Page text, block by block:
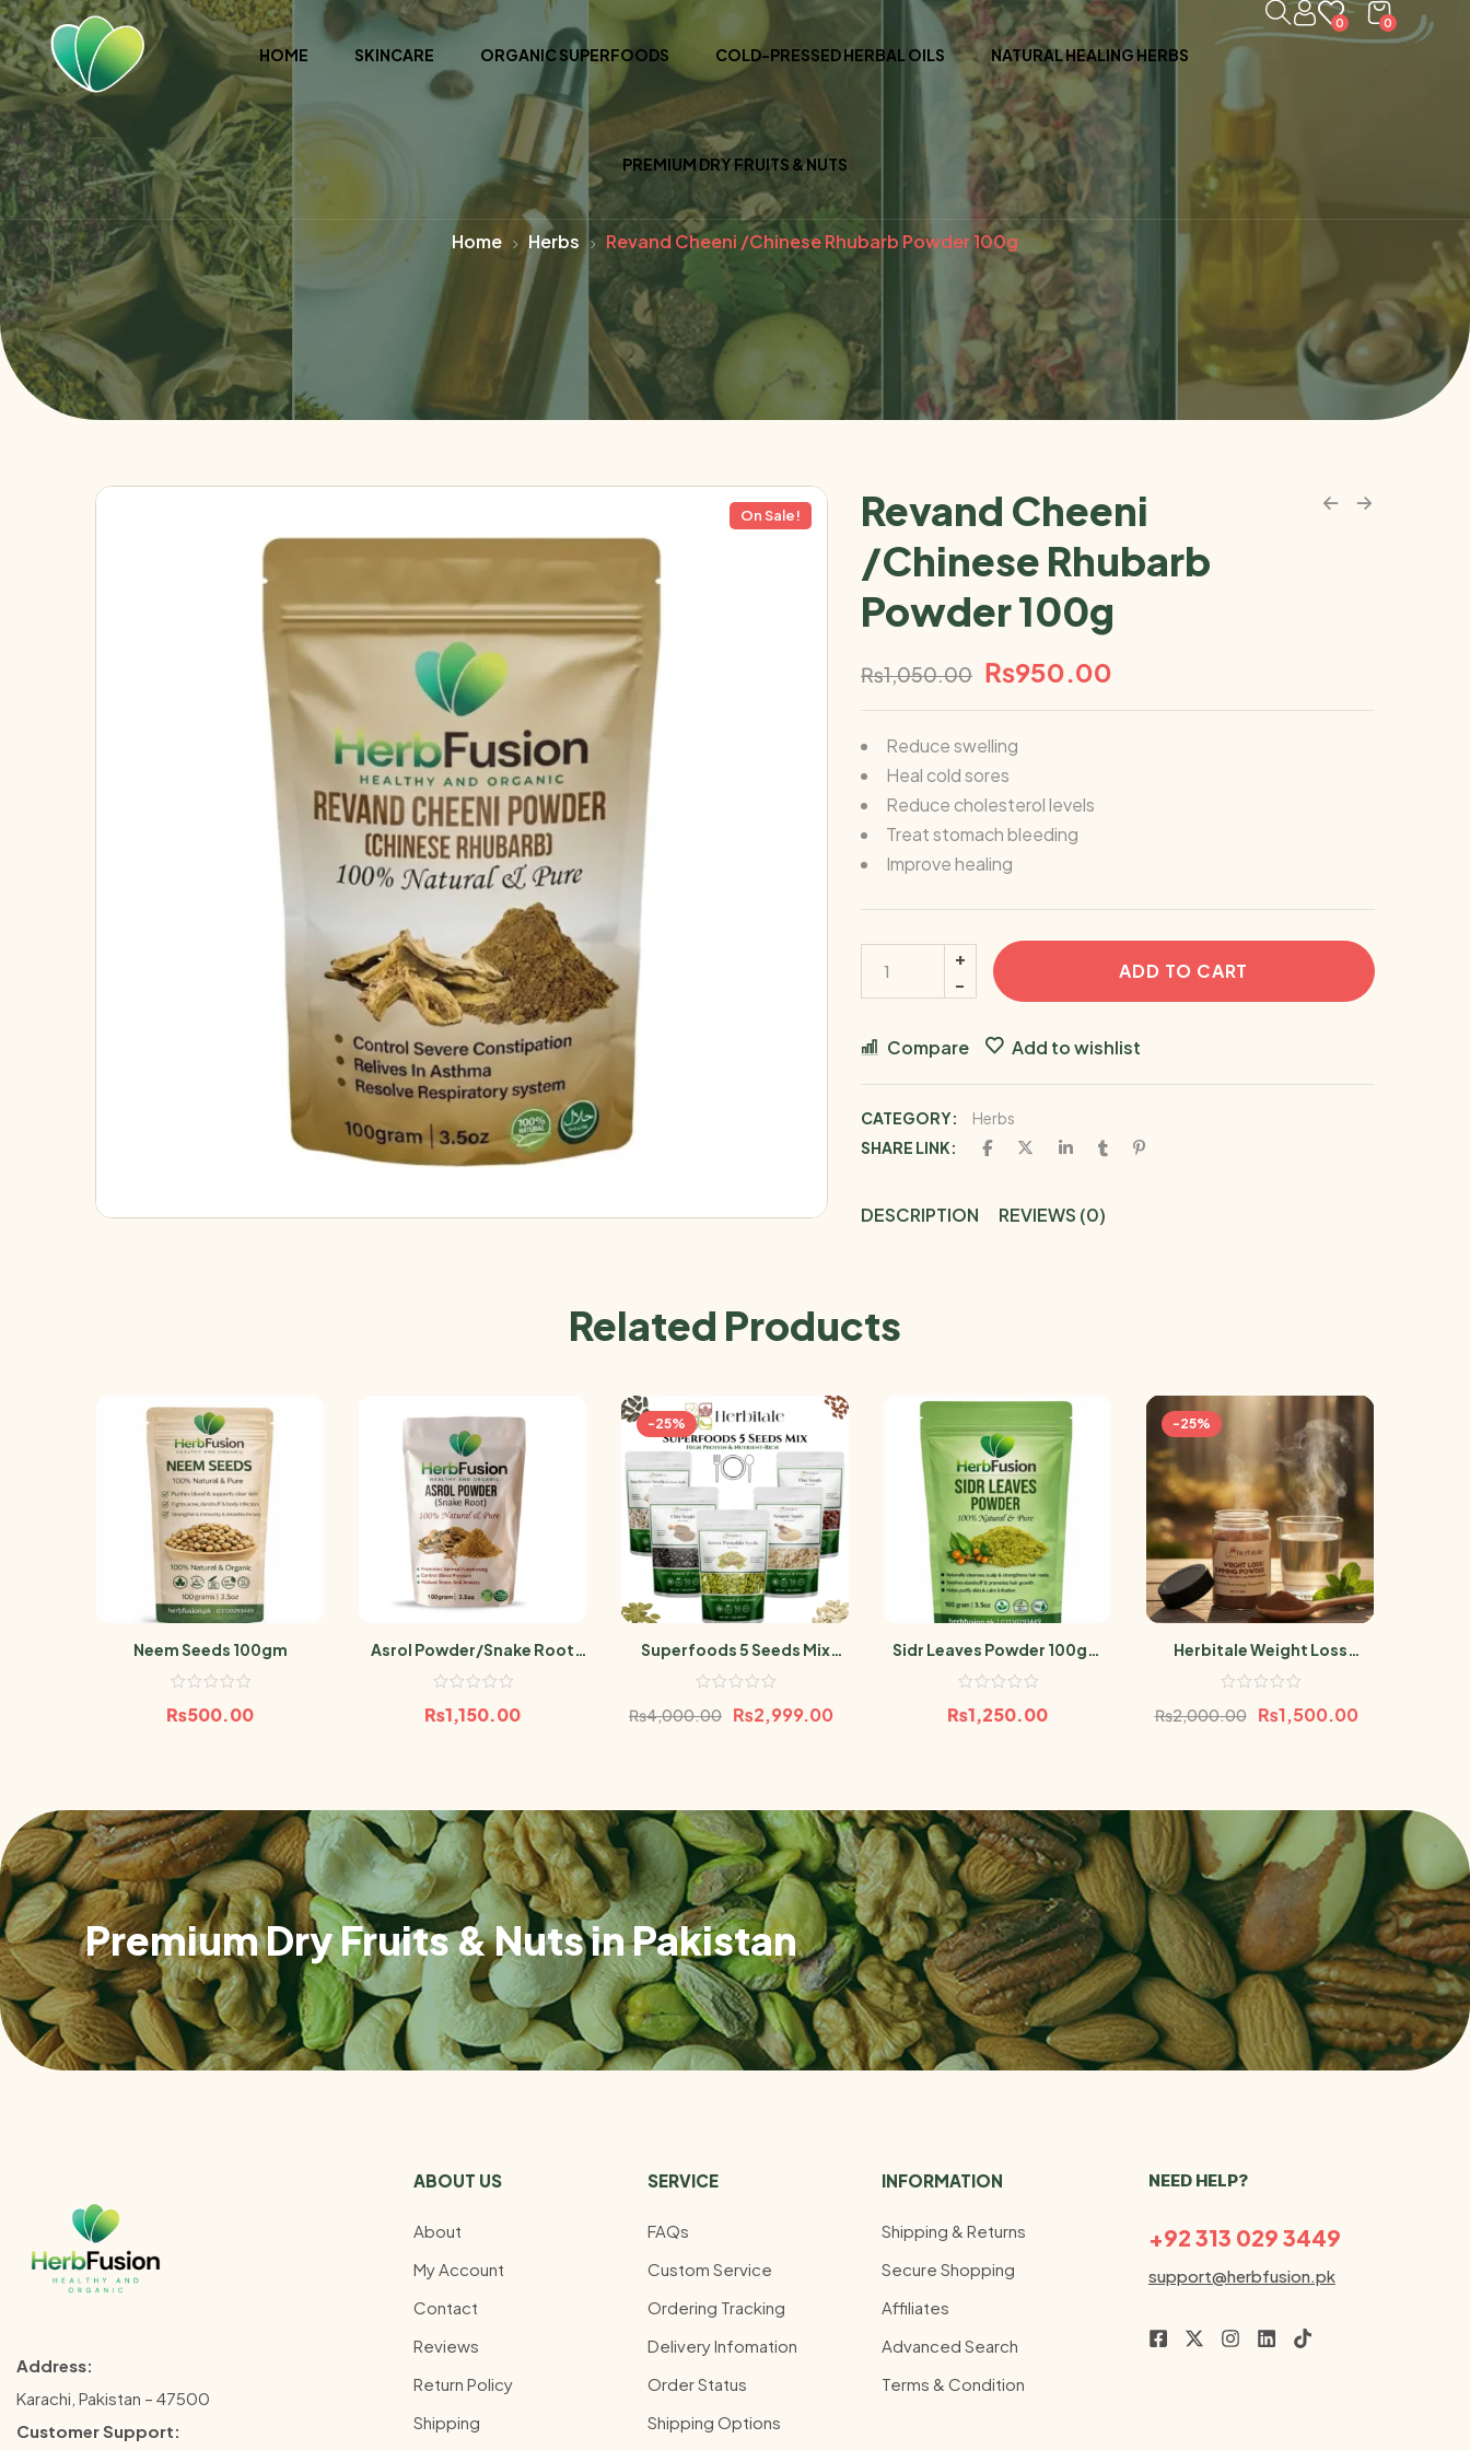
HOME SKINCARE ORGANIC SUPERFOODS COLD-PRESSED HERBAL OILS NATURAL HEALING HERBS
PREMIUM DRY FRUITS & NUTS
0
0
Home Herbs Revand Cheeni /Chinese Rhubarb Powder 100g
On Sale!
Revand Cheeni
/Chinese Rhubarb
Powder 100g
₨1,050.00 ₨950.00
Reduce swelling
Heal cold sores
Reduce cholesterol levels
Treat stomach bleeding
Improve healing
ADD TO CART
Compare Add to wishlist
CATEGORY:
Herbs
SHARE LINK:
DESCRIPTION REVIEWS (0)
Related Products
Neem Seeds 100gm
₨500.00
Asrol Powder/Snake Root
100g
₨1,150.00
-25%
Superfoods 5 Seeds Mix
500g | High Protein &
Pumpkin, Sunflower &
₨4,000.00 ₨2,999.00
Sidr Leaves Powder 100gm
Berri Leaf
₨1,250.00
-25%
Herbitale Weight Loss
Powder
₨2,000.00 ₨1,500.00
Premium Dry Fruits & Nuts in Pakistan
Address:
Karachi, Pakistan – 47500
Customer Support:
ABOUT US
About
My Account
Contact
Reviews
Return Policy
Shipping
SERVICE
FAQs
Custom Service
Ordering Tracking
Delivery Infomation
Order Status
Shipping Options
INFORMATION
Shipping & Returns
Secure Shopping
Affiliates
Advanced Search
Terms & Condition
NEED HELP?
+92 313 029 3449
support@herbfusion.pk